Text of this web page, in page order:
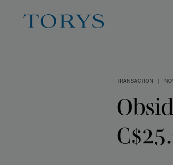
TRANSACTION |